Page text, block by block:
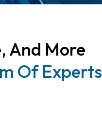
And More
Of Experts